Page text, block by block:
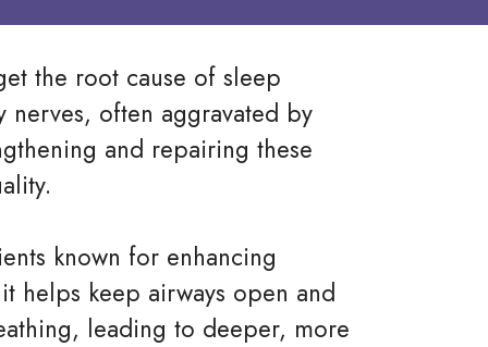
the root cause of sleep
nerves, often aggravated by
and repairing these
known for enhancing
helps keep airways open and
leading to deeper, more